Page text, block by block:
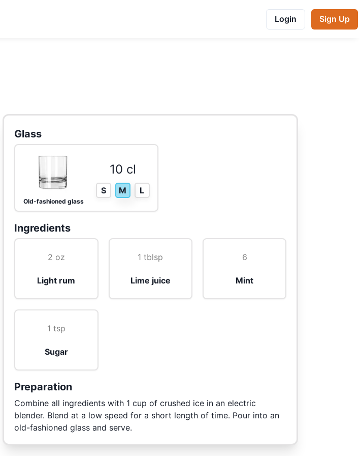
Login Sign Up
Glass
Old-fashioned glass
10 cl
S M L
Ingredients
2 oz
Light rum
1 tblsp
Lime juice
6
Mint
1 tsp
Sugar
Preparation
Combine all ingredients with 1 cup of crushed ice in an electric
blender. Blend at a low speed for a short length of time. Pour into an
old-fashioned glass and serve.